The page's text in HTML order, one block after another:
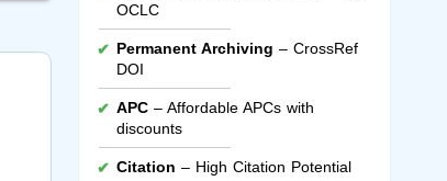
OCLC
Permanent Archiving – CrossRef
DOI
APC– Affordable APCs with
discounts
Citation – High Citation Potential